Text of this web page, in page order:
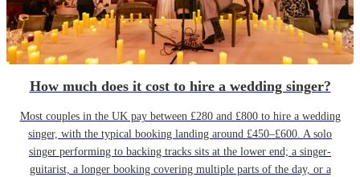
How much does it cost to hire a wedding singer?
Most couples in the UK pay between £280 and £800 to hire a wedding
singer, with the typical booking landing around £450–£600. A solo
singer performing to backing tracks sits at the lower end; a singer-
guitarist, a longer booking covering multiple parts of the day, or a